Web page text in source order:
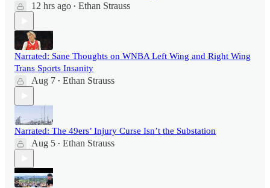
12 hrs ago • Ethan Strauss
Narrated: Sane Thoughts on WNBA Left Wing and Right Wing
Trans Sports Insanity
Aug 7 • Ethan Strauss
Narrated: The 49ers’ Injury Curse Isn’t the Substation
Aug 5 • Ethan Strauss